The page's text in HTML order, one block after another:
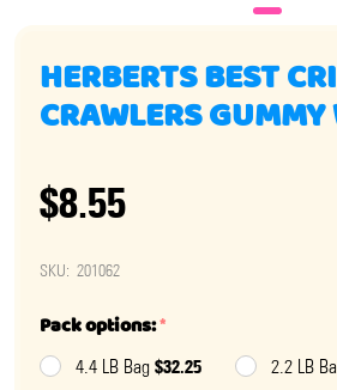
HERBERTS BEST
CRAWLERS
$8.55
SKU: 201062
Pack options:*
4.4 LB Bag $32.25 2.2 LB